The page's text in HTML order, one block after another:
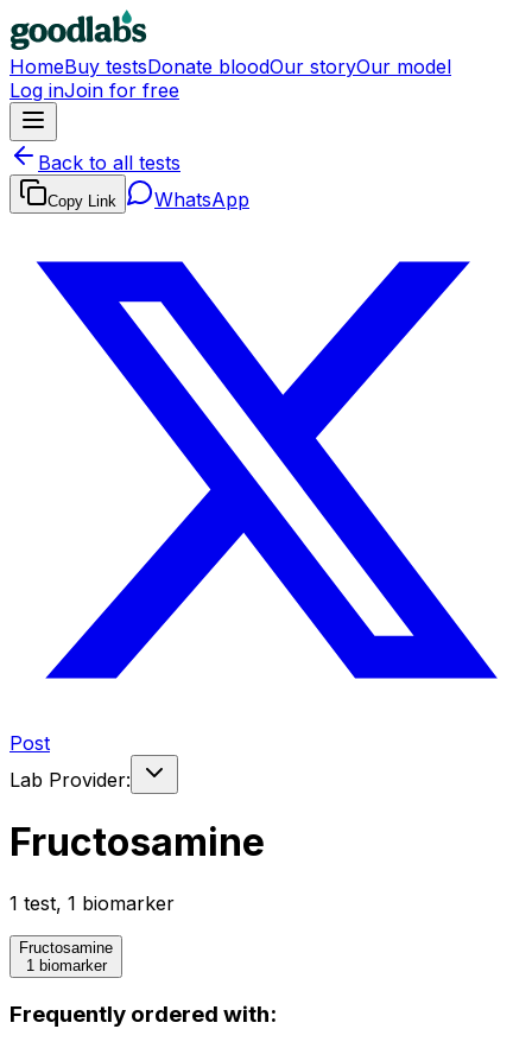
HomeBuy testsDonate bloodOur storyOur model
Log inJoin for free
Back to all tests
Copy Link WhatsApp
Post
Lab Provider:
Fructosamine
1 test, 1 biomarker
Fructosamine
1 biomarker
Frequently ordered with: